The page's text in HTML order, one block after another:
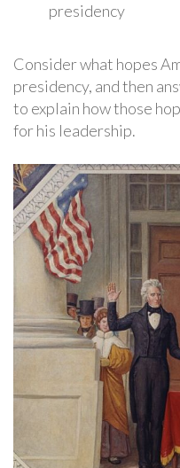
presidency
Consider what hopes
presidency, and then
to explain how those
for his leadership.